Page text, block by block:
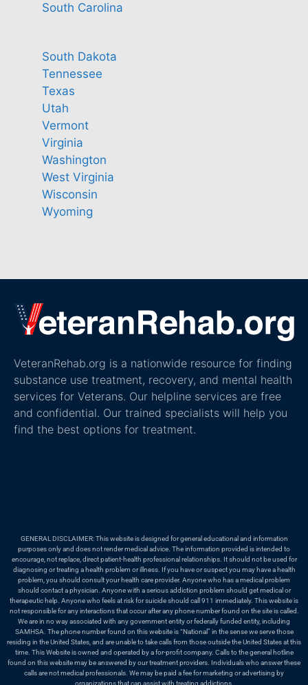
South Carolina
South Dakota
Tennessee
Texas
Utah
Vermont
Virginia
Washington
West Virginia
Wisconsin
Wyoming
VeteranRehab.org is a nationwide resource for finding
substance use treatment, recovery, and mental health
services for Veterans. Our helpline services are free
and confidential. Our trained specialists will help you
find the best options for treatment.
GENERAL DISCLAIMER: This website is designed for general educational and information
purposes only and does not render medical advice. The information provided is intended to
encourage, not replace, direct patient-health professional relationships. It should not be used for
diagnosing or treating a health problem or illness. If you have or suspect you may have a health
problem, you should consult your health care provider. Anyone who has a medical problem
should contact a physician. Anyone with a serious addiction problem should get medical or
therapeutic help. Anyone who feels at risk for suicide should call 911 immediately. This website is
not responsible for any interactions that occur after any phone number found on the site is called.
We are in no way associated with any government entity or federally funded entity, including
SAMHSA. The phone number found on this website is “National” in the sense we serve those
residing in the United States, and are unable to take calls from those outside the United States at this
time. This Website is owned and operated by a for-profit company. Calls to the general hotline
found on this website may be answered by our treatment providers. Individuals who answer these
calls are not medical professionals. We may be paid a fee for marketing or advertising by
organizations that can assist with treating addictions.